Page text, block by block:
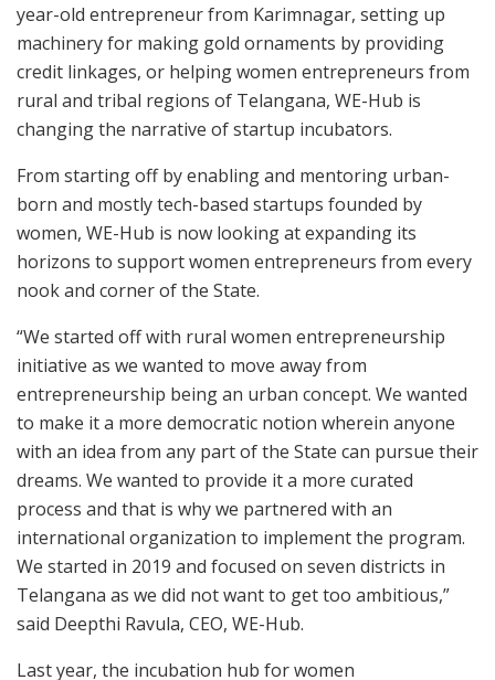
year-old entrepreneur from Karimnagar, setting up
machinery for making gold ornaments by providing
credit linkages, or helping women entrepreneurs from
rural and tribal regions of Telangana, WE-Hub is
changing the narrative of startup incubators.
From starting off by enabling and mentoring urban-
born and mostly tech-based startups founded by
women, WE-Hub is now looking at expanding its
horizons to support women entrepreneurs from every
nook and corner of the State.
“We started off with rural women entrepreneurship
initiative as we wanted to move away from
entrepreneurship being an urban concept. We wanted
to make it a more democratic notion wherein anyone
with an idea from any part of the State can pursue their
dreams. We wanted to provide it a more curated
process and that is why we partnered with an
international organization to implement the program.
We started in 2019 and focused on seven districts in
Telangana as we did not want to get too ambitious,”
said Deepthi Ravula, CEO, WE-Hub.
Last year, the incubation hub for women